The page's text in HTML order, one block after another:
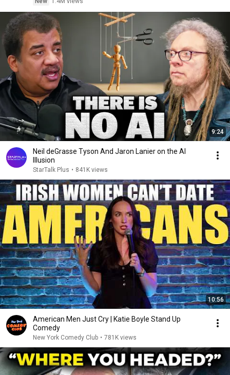
9:24
Neil deGrasse Tyson And Jaron Lanier on the AI
Illusion
StarTalk Plus • 841K views
10:56
American Men Just Cry | Katie Boyle Stand Up
Comedy
New York Comedy Club • 781K views